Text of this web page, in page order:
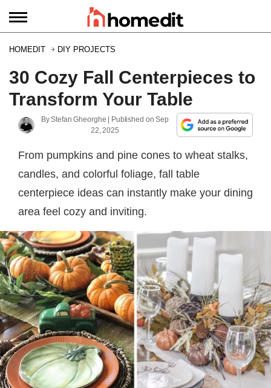
HOMEDIT DIY PROJECTS
30 Cozy Fall Centerpieces to
Transform Your Table
ByStefan Gheorghe | Published onSep
22, 2025
From pumpkins and pine cones to wheat stalks,
candles, and colorful foliage, fall table
centerpiece ideas can instantly make your dining
area feel cozy and inviting.